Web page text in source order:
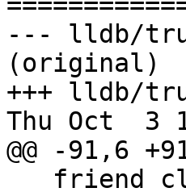
--- lldb/
(original)
+++ lldb/
Thu Oct  3
@@ -91,6